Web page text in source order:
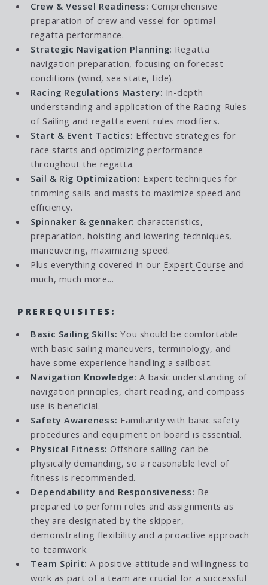
Crew & Vessel Readiness: Comprehensive
preparation of crew and vessel for optimal
regatta performance.
Strategic Navigation Planning: Regatta
navigation preparation, focusing on forecast
conditions (wind, sea state, tide).
Racing Regulations Mastery: In-depth
understanding and application of the Racing Rules
of Sailing and regatta event rules modifiers.
Start & Event Tactics: Effective strategies for
race starts and optimizing performance
throughout the regatta.
Sail & Rig Optimization: Expert techniques for
trimming sails and masts to maximize speed and
efficiency.
Spinnaker & gennaker: characteristics,
preparation, hoisting and lowering techniques,
maneuvering, maximizing speed.
Plus everything covered in our Expert Course and
much, much more...
PREREQUISITES:
Basic Sailing Skills: You should be comfortable
with basic sailing maneuvers, terminology, and
have some experience handling a sailboat.
Navigation Knowledge: A basic understanding of
navigation principles, chart reading, and compass
use is beneficial.
Safety Awareness: Familiarity with basic safety
procedures and equipment on board is essential.
Physical Fitness: Offshore sailing can be
physically demanding, so a reasonable level of
fitness is recommended.
Dependability and Responsiveness: Be
prepared to perform roles and assignments as
they are designated by the skipper,
demonstrating flexibility and a proactive approach
to teamwork.
Team Spirit: A positive attitude and willingness to
work as part of a team are crucial for a successful